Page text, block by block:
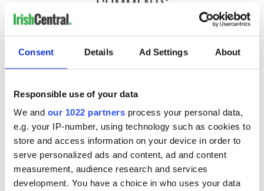
Consent Details Ad Settings About
Responsible use of your data
We and our 1022 partners process your personal data,
e.g. your IP-number, using technology such as cookies to
store and access information on your device in order to
serve personalized ads and content, ad and content
measurement, audience research and services
development. You have a choice in who uses your data